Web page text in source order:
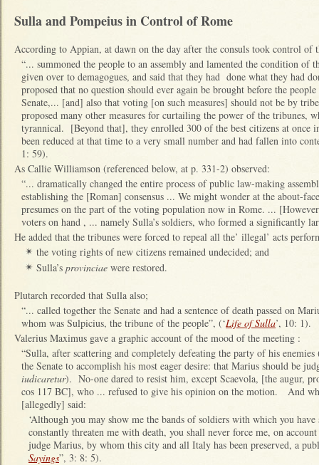
Sulla and Pompeius in Control of Rome
According to Appian, at dawn on the day after the consuls took control of
“... summoned the people to an assembly and lamented the condition of
given over to demagogues, and said that they had done what they had
proposed that no question should ever again be brought before the
Senate,... [and] also that voting [on such measures] should not be by
proposed many other measures for curtailing the power of the tribunes,
tyrannical. [Beyond that], they enrolled 300 of the best citizens at once
been reduced at that time to a very small number and had fallen into
1: 59).
As Callie Williamson (referenced below, at p. 331-2) observed:
“... dramatically changed the entire process of public law-making
establishing the [Roman] consensus ... We might wonder at the about-
presumes on the part of the voting population now in Rome. ...
voters on hand , ... namely Sulla’s soldiers, who formed a significantly
He added that the tribunes were forced to repeal all the’ illegal’ acts
✴ the voting rights of new citizens remained undecided; and
✴ Sulla’s provinciae were restored.
Plutarch recorded that Sulla also;
“... called together the Senate and had a sentence of death passed on
whom was Sulpicius, the tribune of the people”, (‘Life of Sulla’, 10: 1).
Valerius Maximus gave a graphic account of the mood of the meeting :
“Sulla, after scattering and completely defeating the party of his enemies
the Senate to accomplish his most eager desire: that Marius should be
iudicaretur). No-one dared to resist him, except Scaevola, [the augur,
cos 117 BC], who ... refused to give his opinion on the motion. And
[allegedly] said:
‘Although you may show me the bands of soldiers with which you
constantly threaten me with death, you shall never force me, on
judge Marius, by whom this city and all Italy has been preserved, a
Sayings”, 3: 8: 5).